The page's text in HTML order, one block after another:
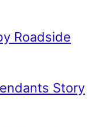
Roadside
Story